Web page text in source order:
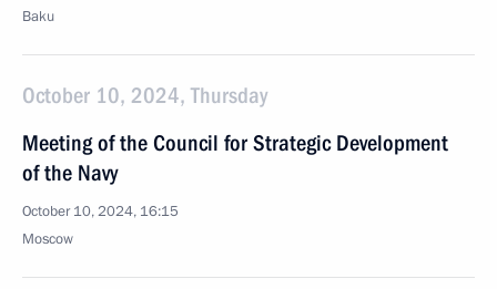
Baku
October 10, 2024, Thursday
Meeting of the Council for Strategic Development
of the Navy
October 10, 2024, 16:15
Moscow